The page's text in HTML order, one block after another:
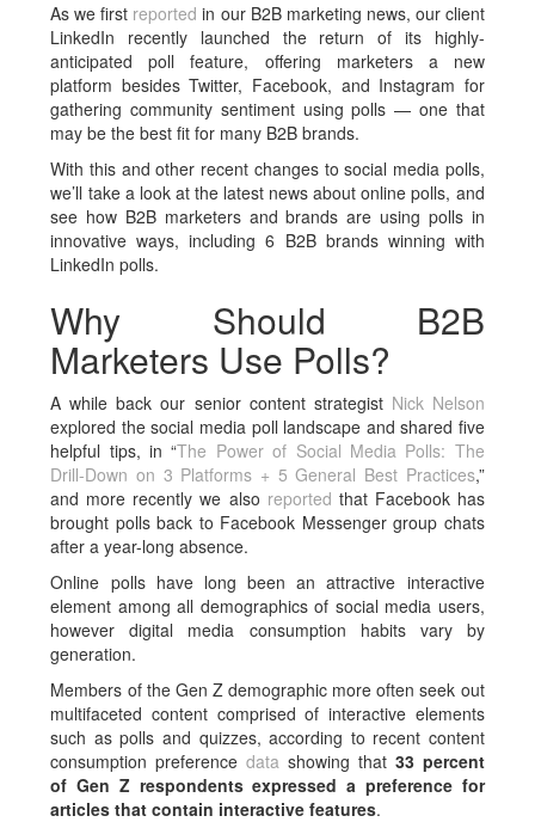
As we first reported in our B2B marketing news, our client
LinkedIn recently launched the return of its highly-
anticipated poll feature, offering marketers a new
platform besides Twitter, Facebook, and Instagram for
gathering community sentiment using polls — one that
may be the best fit for many B2B brands.
With this and other recent changes to social media polls,
we’ll take a look at the latest news about online polls, and
see how B2B marketers and brands are using polls in
innovative ways, including 6 B2B brands winning with
LinkedIn polls.
Why Should B2B
Marketers Use Polls?
A while back our senior content strategist Nick Nelson
explored the social media poll landscape and shared five
helpful tips, in “The Power of Social Media Polls: The
Drill-Down on 3 Platforms + 5 General Best Practices,”
and more recently we also reported that Facebook has
brought polls back to Facebook Messenger group chats
after a year-long absence.
Online polls have long been an attractive interactive
element among all demographics of social media users,
however digital media consumption habits vary by
generation.
Members of the Gen Z demographic more often seek out
multifaceted content comprised of interactive elements
such as polls and quizzes, according to recent content
consumption preferencedata showing that 33 percent
of Gen Z respondents expressed a preference for
articles that contain interactive features.